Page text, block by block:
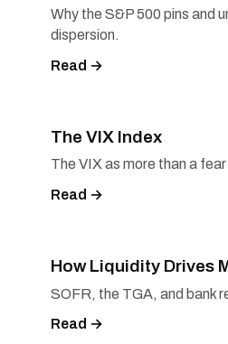
Why the S&P 500 pins and
dispersion.
Read →
The VIX Index
The VIX as more than a
Read →
How Liquidity Drives
SOFR, the TGA, and bank
Read →